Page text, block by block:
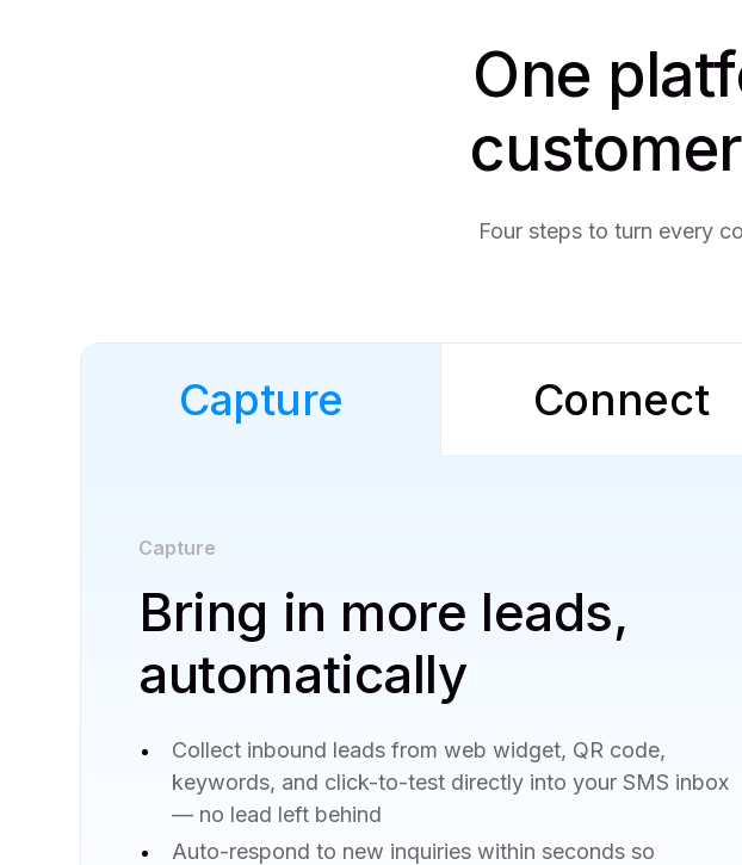
One
Four steps to turn every
Capture Connect
Capture
Bring in more leads,
automatically
Collect inbound leads from web widget, QR code,
keywords, and click-to-test directly into your SMS inbox
— no lead left behind
Auto-respond to new inquiries within seconds so